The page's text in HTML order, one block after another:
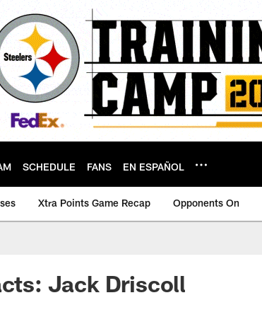
SCHEDULE FANS EN ESPAÑOL
Xtra Points Game Recap Opponents On
Jack Driscoll